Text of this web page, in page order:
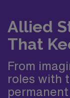
Allied
That
From
roles with